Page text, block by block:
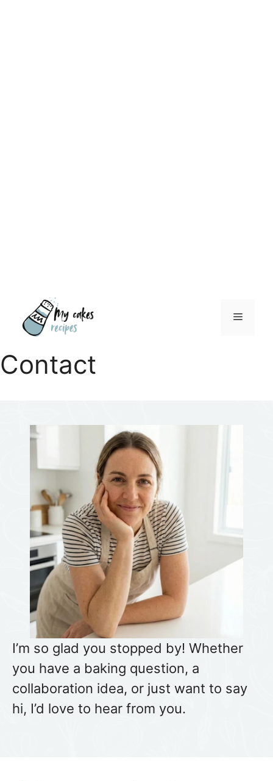
Menu
Contact
I’m so glad you stopped by! Whether
you have a baking question, a
collaboration idea, or just want to say
hi, I’d love to hear from you.